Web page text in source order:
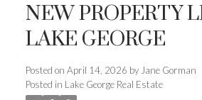
NEW PROPERTY
LAKE GEORGE
Posted on April 14, 2026 by Jane Gorman
Posted in Lake George Real Estate